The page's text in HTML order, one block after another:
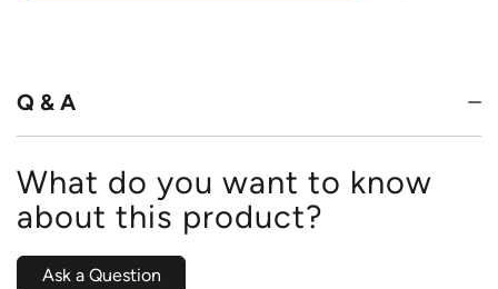
Q & A
What do you want to know
about this product?
Ask a Question